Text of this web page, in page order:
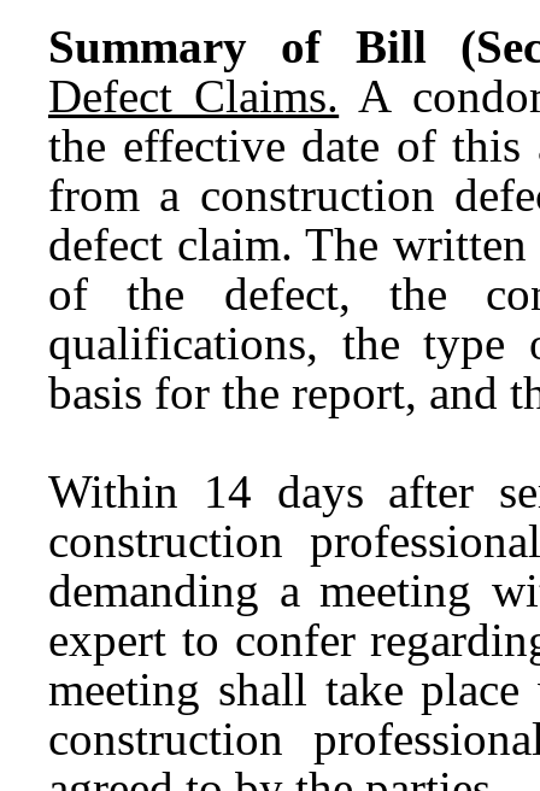
Summary of Bill
Defect Claims. A
the effective date of
from a construction
defect claim. The
of the defect, the
qualifications, the type
basis for the report, and
Within 14 days after
construction
demanding a meeting
expert to confer
meeting shall take
construction